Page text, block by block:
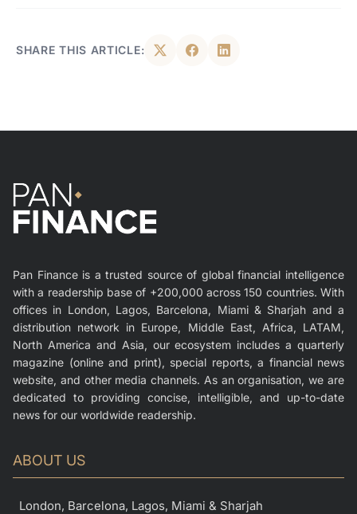
SHARE THIS ARTICLE:
Pan Finance is a trusted source of global financial intelligence
with a readership base of +200,000 across 150 countries. With
offices in London, Lagos, Barcelona, Miami & Sharjah and a
distribution network in Europe, Middle East, Africa, LATAM,
North America and Asia, our ecosystem includes a quarterly
magazine (online and print), special reports, a financial news
website, and other media channels. As an organisation, we are
dedicated to providing concise, intelligible, and up-to-date
news for our worldwide readership.
ABOUT US
London, Barcelona, Lagos, Miami & Sharjah